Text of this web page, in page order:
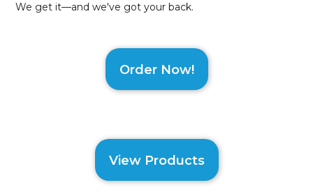
We get it—and we've got your back.
Order Now!
View Products